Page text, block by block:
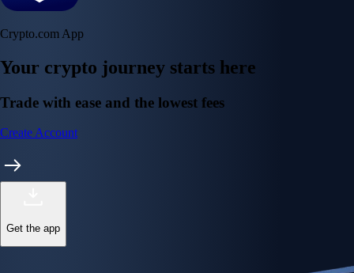
Crypto.com App
Your crypto journey starts here
Trade with ease and the lowest fees
Create Account
Get the app